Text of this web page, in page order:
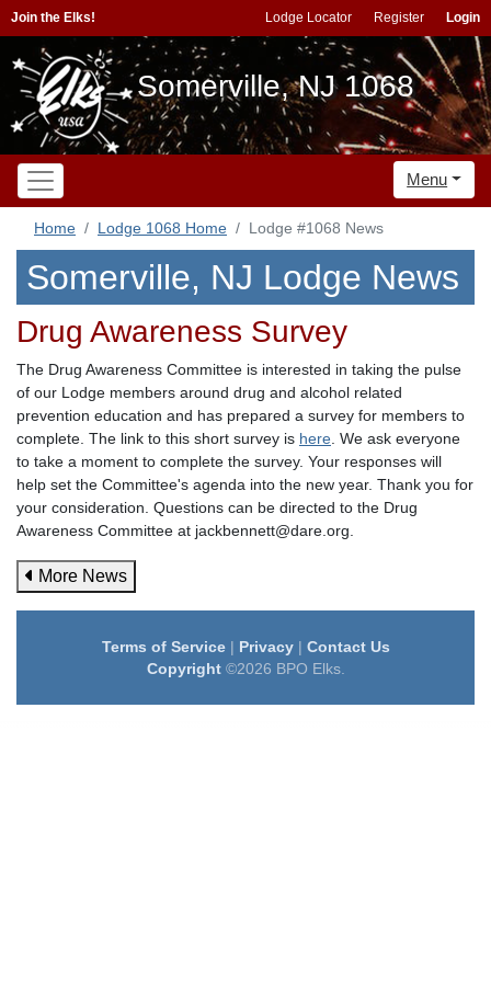
Join the Elks! Lodge Locator Register Login
Somerville, NJ 1068
Menu
Home Lodge 1068 Home Lodge #1068 News
Somerville, NJ Lodge News
Drug Awareness Survey
The Drug Awareness Committee is interested in taking the pulse
of our Lodge members around drug and alcohol related
prevention education and has prepared a survey for members to
complete. The link to this short survey is here . We ask everyone
to take a moment to complete the survey. Your responses will
help set the Committee's agenda into the new year. Thank you for
your consideration. Questions can be directed to the Drug
Awareness Committee at jackbennett@dare.org.
More News
Terms of Service| Privacy| Contact Us
Copyright©2026 BPO Elks.